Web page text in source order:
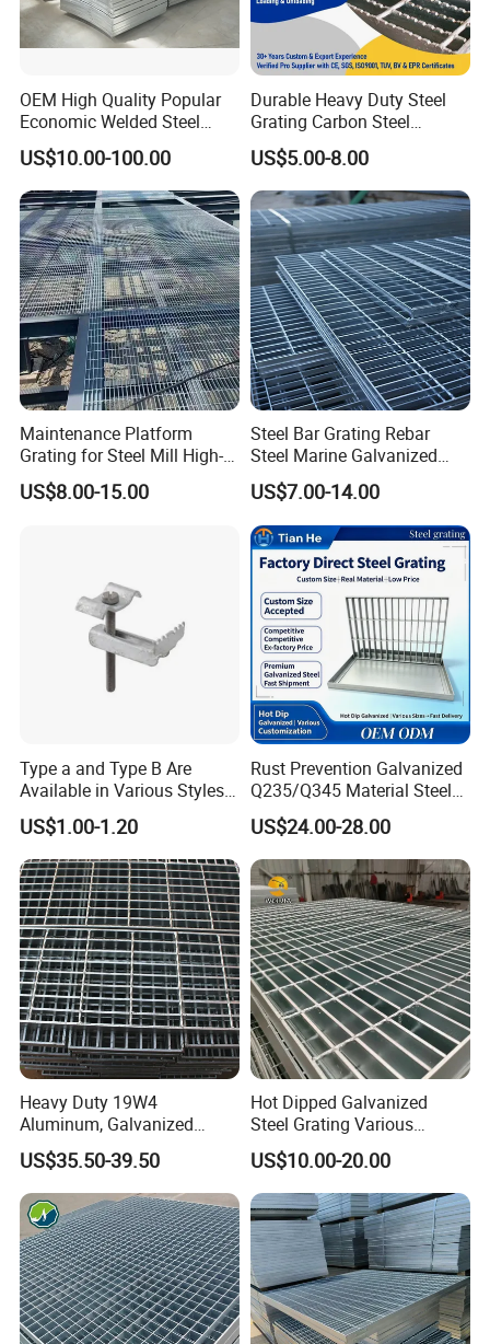
OEM High Quality Popular
Economic Welded Steel
Grating for Foot Traffic,
Drain Cover and Light Duty
Floor
US$10.00-100.00
Durable Heavy Duty Steel
Grating Carbon Steel
Grating for Industrial Use
US$5.00-8.00
Maintenance Platform
Grating for Steel Mill High-
Heat Zones
US$8.00-15.00
Steel Bar Grating Rebar
Steel Marine Galvanized
Steel Grating with Fixing
Clip for Ceiling Construction
Building Fixed
US$7.00-14.00
Type a and Type B Are
Available in Various Styles
Supports Customized Steel
Grating Mounting Clips
US$1.00-1.20
Rust Prevention Galvanized
Q235/Q345 Material Steel
Drain Metal Grating
US$24.00-28.00
Heavy Duty 19W4
Aluminum, Galvanized
Steel, Stainless Steel,
Catwalk Deck Floor Steel
Bar Grating Drain Trench
Cover Price for Walkway
Platform
US$35.50-39.50
Hot Dipped Galvanized
Steel Grating Various
Specification Heavy Duty
Metal Grid Plain Weave
Welded Mesh Technique
Customized
US$10.00-20.00